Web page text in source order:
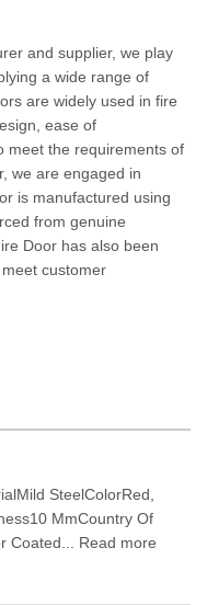
and supplier, we play
a wide range of
are widely used in fire
ease of
meet the requirements of
we are engaged in
is manufactured using
from genuine
Door has also been
customer
SteelColorRed,
MmCountry Of
Coated... Read more